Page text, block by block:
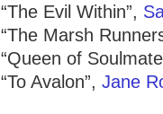
“The Evil Within”,
“The Marsh
“Queen of
“To Avalon”, Jane